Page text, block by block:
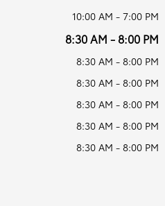
10:00 AM - 7:00 PM
8:30 AM - 8:00 PM
8:30 AM - 8:00 PM
8:30 AM - 8:00 PM
8:30 AM - 8:00 PM
8:30 AM - 8:00 PM
8:30 AM - 8:00 PM